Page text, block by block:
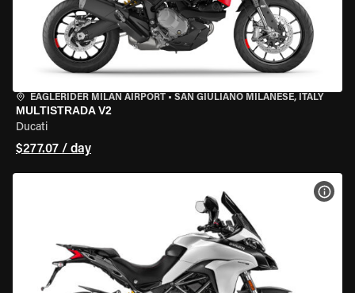
EAGLERIDER MILAN AIRPORT • SAN GIULIANO MILANESE, ITALY
MULTISTRADA V2
Ducati
$277.07 / day